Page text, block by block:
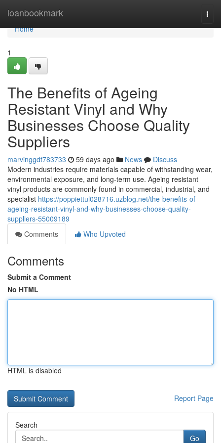
loanbookmark
Home
Home
1
The Benefits of Ageing
Resistant Vinyl and Why
Businesses Choose Quality
Suppliers
marvinggdt783733 59 days ago News
Discuss
Modern industries require materials capable of withstanding wear,
environmental exposure, and long-term use. Ageing resistant
vinyl products are commonly found in commercial, industrial, and
specialist https://poppiettul028716.uzblog.net/the-benefits-of-
ageing-resistant-vinyl-and-why-businesses-choose-quality-
suppliers-55009189
Comments
Who Upvoted
Comments
Submit a Comment
No HTML
HTML is disabled
Report Page
Search
Go